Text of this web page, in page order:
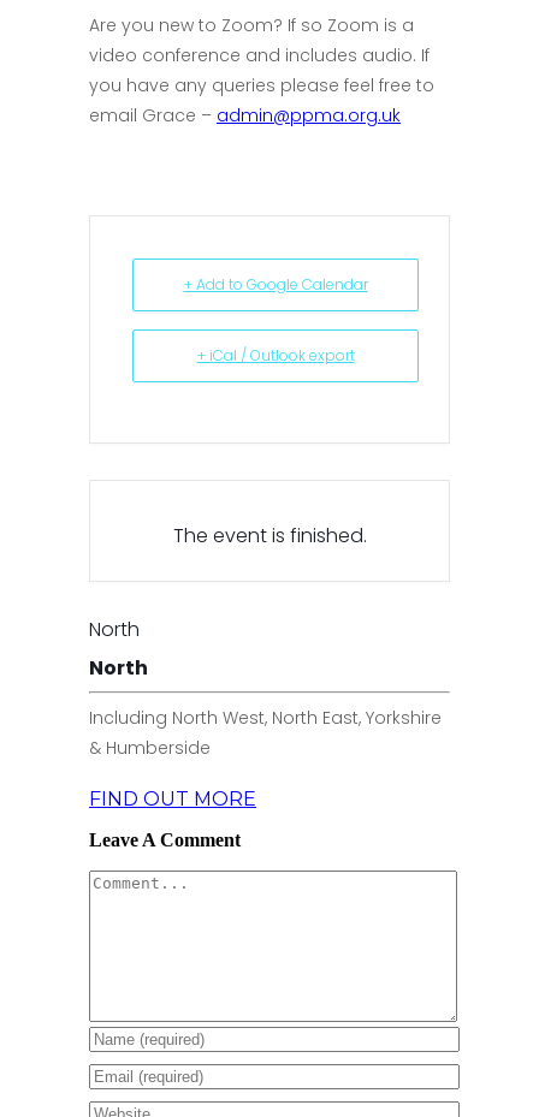
Are you new to Zoom? If so Zoom is a
video conference and includes audio. If
you have any queries please feel free to
email Grace – admin@ppma.org.uk
+ Add to Google Calendar
+ iCal / Outlook export
The event is finished.
North
North
Including North West, North East, Yorkshire
& Humberside
FIND OUT MORE
Leave A Comment
Comment